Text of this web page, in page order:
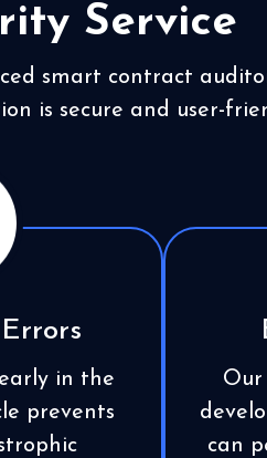
Service
smart contract
is secure and user-
in the
prevents
can